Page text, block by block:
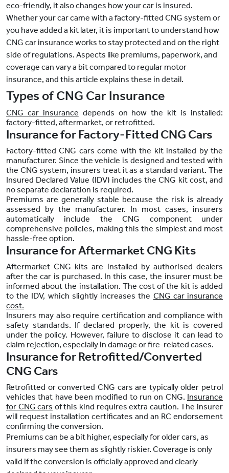
eco-friendly, it also changes how your car is insured.
Whether your car came with a factory-fitted CNG system or
you have added a kit later, it is important to understand how
CNG car insurance works to stay protected and on the right
side of regulations. Aspects like premiums, paperwork, and
coverage can vary a bit compared to regular motor
insurance, and this article explains these in detail.
Types of CNG Car Insurance
CNG car insurance depends on how the kit is installed:
factory-fitted, aftermarket, or retrofitted.
Insurance for Factory-Fitted CNG Cars
Factory-fitted CNG cars come with the kit installed by the
manufacturer. Since the vehicle is designed and tested with
the CNG system, insurers treat it as a standard variant. The
Insured Declared Value (IDV) includes the CNG kit cost, and
no separate declaration is required.
Premiums are generally stable because the risk is already
assessed by the manufacturer. In most cases, insurers
automatically include the CNG component under
comprehensive policies, making this the simplest and most
hassle-free option.
Insurance for Aftermarket CNG Kits
Aftermarket CNG kits are installed by authorised dealers
after the car is purchased. In this case, the insurer must be
informed about the installation. The cost of the kit is added
to the IDV, which slightly increases the CNG car insurance
cost.
Insurers may also require certification and compliance with
safety standards. If declared properly, the kit is covered
under the policy. However, failure to disclose it can lead to
claim rejection, especially in damage or fire-related cases.
Insurance for Retrofitted/Converted
CNG Cars
Retrofitted or converted CNG cars are typically older petrol
vehicles that have been modified to run on CNG. Insurance
for CNG cars of this kind requires extra caution. The insurer
will request installation certificates and an RC endorsement
confirming the conversion.
Premiums can be a bit higher, especially for older cars, as
insurers may see them as slightly riskier. Coverage is only
valid if the conversion is officially approved and clearly